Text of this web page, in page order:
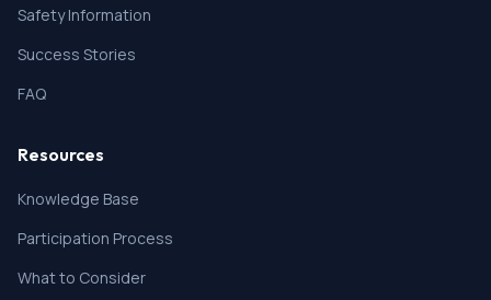
the abdominal skin is not suitable for subcutaneous
injection.
unacceptable for participation in the study.
Safety Information
Success Stories
FAQ
Resources
Knowledge Base
Participation Process
What to Consider